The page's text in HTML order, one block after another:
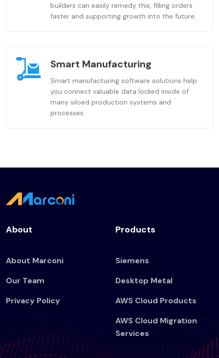
builders can easily remedy this, filling orders
faster and supporting growth into the future.
Smart Manufacturing
Smart manufacturing software solutions help
you connect valuable data locked inside of
many siloed production systems and
processes.
About
About Marconi
Our Team
Privacy Policy
Products
Siemens
Desktop Metal
AWS Cloud Products
AWS Cloud Migration
Services